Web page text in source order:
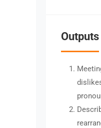
Outputs